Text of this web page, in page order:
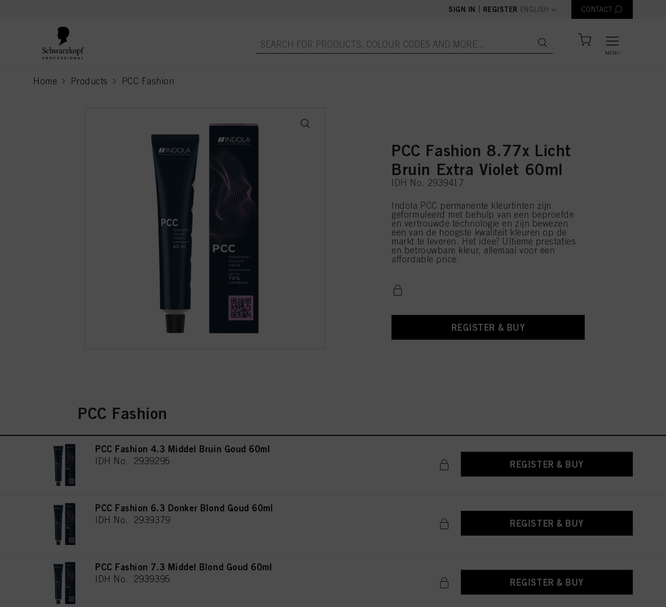
SIGN IN REGISTER text.language
ENGLISH CONTACT
MENU
Home Products PCC Fashion
current page
PCC Fashion 8.77x Licht
Bruin Extra Violet 60ml
IDH No. 2939417
Indola PCC permanente kleurtinten zijn
geformuleerd met behulp van een beproefde
en vertrouwde technologie en zijn bewezen
een van de hoogste kwaliteit kleuren op de
markt te leveren. Het idee? Ultieme prestaties
en betrouwbare kleur, allemaal voor een
affordable price.
REGISTER & BUY
PCC Fashion
PCC Fashion 4.3 Middel Bruin Goud 60ml
IDH No. 2939295 REGISTER & BUY
PCC Fashion 6.3 Donker Blond Goud 60ml
IDH No. 2939379 REGISTER & BUY
PCC Fashion 7.3 Middel Blond Goud 60ml
IDH No. 2939395 REGISTER & BUY